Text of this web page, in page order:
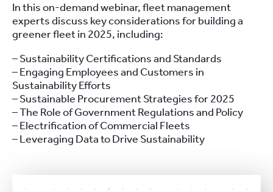
In this on-demand webinar, fleet management
experts discuss key considerations for building a
greener fleet in 2025, including:
– Sustainability Certifications and Standards
– Engaging Employees and Customers in
Sustainability Efforts
– Sustainable Procurement Strategies for 2025
– The Role of Government Regulations and Policy
– Electrification of Commercial Fleets
– Leveraging Data to Drive Sustainability